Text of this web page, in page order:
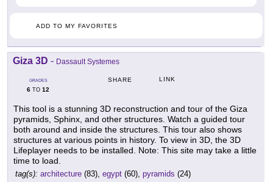
ADD TO MY FAVORITES
Giza 3D - Dassault Systemes
GRADES
6 TO 12
SHARE LINK
This tool is a stunning 3D reconstruction and tour of the Giza
pyramids, Sphinx, and other structures. Watch a guided tour
both around and inside the structures. This tour also shows
structures at various points in history. To view in 3D, the 3D
Lifeplayer needs to be installed. Note: This site may take a little
time to load.
tag(s): architecture (83), egypt (60), pyramids (24)